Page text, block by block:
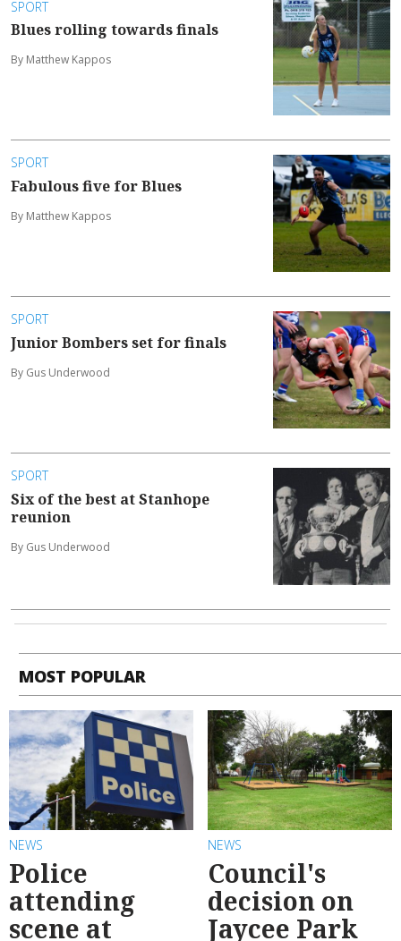
SPORT
Blues rolling towards finals
By Matthew Kappos
SPORT
Fabulous five for Blues
By Matthew Kappos
SPORT
Junior Bombers set for finals
By Gus Underwood
SPORT
Six of the best at Stanhope
reunion
By Gus Underwood
MOST POPULAR
NEWS
Police
attending
scene at
NEWS
Council's
decision on
Jaycee Park